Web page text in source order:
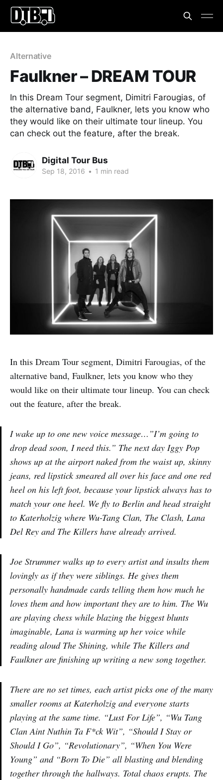
Alternative
Faulkner – DREAM TOUR
In this Dream Tour segment, Dimitri Farougias, of
the alternative band, Faulkner, lets you know who
they would like on their ultimate tour lineup. You
can check out the feature, after the break.
Digital Tour Bus
Sep 18, 2016 • 1 min read
In this Dream Tour segment, Dimitri Farougias, of the
alternative band, Faulkner, lets you know who they
would like on their ultimate tour lineup. You can check
out the feature, after the break.
I wake up to one new voice message…”I’m going to
drop dead soon, I need this.” The next day Iggy Pop
shows up at the airport naked from the waist up, skinny
jeans, red lipstick smeared all over his face and one red
heel on his left foot, because your lipstick always has to
match your one heel. We fly to Berlin and head straight
to Katerholzig where Wu-Tang Clan, The Clash, Lana
Del Rey and The Killers have already arrived.
Joe Strummer walks up to every artist and insults them
lovingly as if they were siblings. He gives them
personally handmade cards telling them how much he
loves them and how important they are to him. The Wu
are playing chess while blazing the biggest blunts
imaginable, Lana is warming up her voice while
reading aloud The Shining, while The Killers and
Faulkner are finishing up writing a new song together.
There are no set times, each artist picks one of the many
smaller rooms at Katerholzig and everyone starts
playing at the same time. “Lust For Life”, “Wu Tang
Clan Aint Nuthin Ta F*ck Wit”, “Should I Stay or
Should I Go”, “Revolutionary”, “When You Were
Young” and “Born To Die” all blasting and blending
together through the hallways. Total chaos erupts. The